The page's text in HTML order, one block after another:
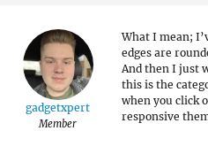
gadgetxpert
Member
What I mean;
edges are
And then I just
this is the
when you click
responsive